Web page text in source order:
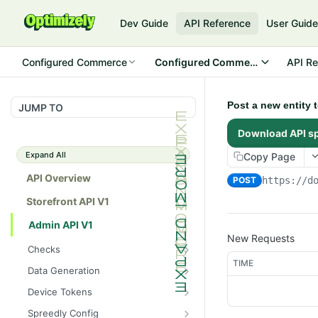
Dev Guide API Reference User Guide
Configured Commerce Configured Commerce CloudAPI
JUMP TO
Expand All
API Overview
Storefront API V1
Admin API V1
Checks
/api/v1/admin/checks/PostSt
art
GET
/api/v1/admin/checks/PreSto
p
Data Generation
/api/v1/admin/datageneratio
n/product
POST
Device Tokens
/api/v1/admin/device-
Spreedly Config
Post a new entity
Download API
Copy Page
POST https://
New Requests
TIME